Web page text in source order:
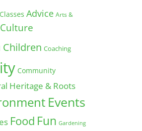
Advice Arts &
Children Coaching
Community
Heritage & Roots
Events
Food Fun Gardening